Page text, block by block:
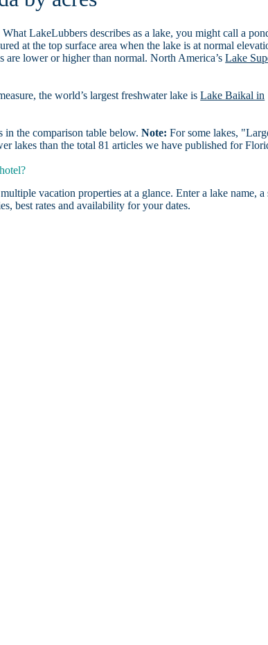
LakeLubbers describes as a lake, you might call a
at the top surface area when the lake is at normal
are lower or higher than normal. North America’sLake
the world’s largest freshwater lake isLake Baikal in
in the comparison table below.Note: For some lakes,
lakes than the total 81 articles we have published for
vacation properties at a glance. Enter a lake name, a
best rates and availability for your dates.